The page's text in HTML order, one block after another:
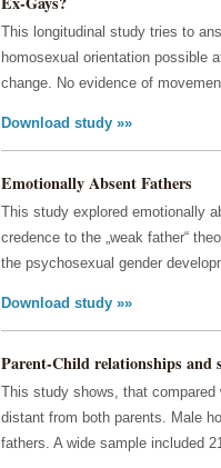
This longitudinal study tries to
homosexual orientation possible
change. No evidence of
Download study »»
Emotionally Absent Fathers
This study explored emotionally
credence to the „weak father“
the psychosexual gender
Download study »»
Parent-Child relationships and
This study shows, that
distant from both parents. Male
fathers. A wide sample included